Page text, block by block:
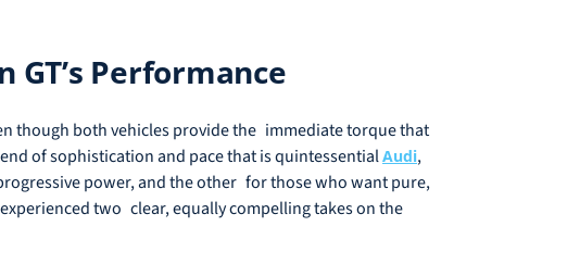
Performance
though both vehicles provide the immediate torque that
of sophistication and pace that is quintessentialAudi,
power, and the other for those who want pure,
two clear, equally compelling takes on the